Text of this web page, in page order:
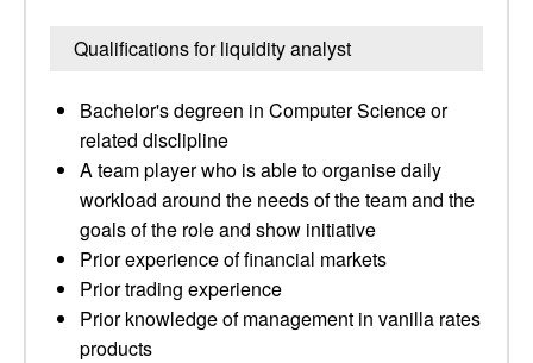
Qualifications for liquidity analyst
Bachelor's degreen in Computer Science or
related disclipline
A team player who is able to organise daily
workload around the needs of the team and the
goals of the role and show initiative
Prior experience of financial markets
Prior trading experience
Prior knowledge of management in vanilla rates
products